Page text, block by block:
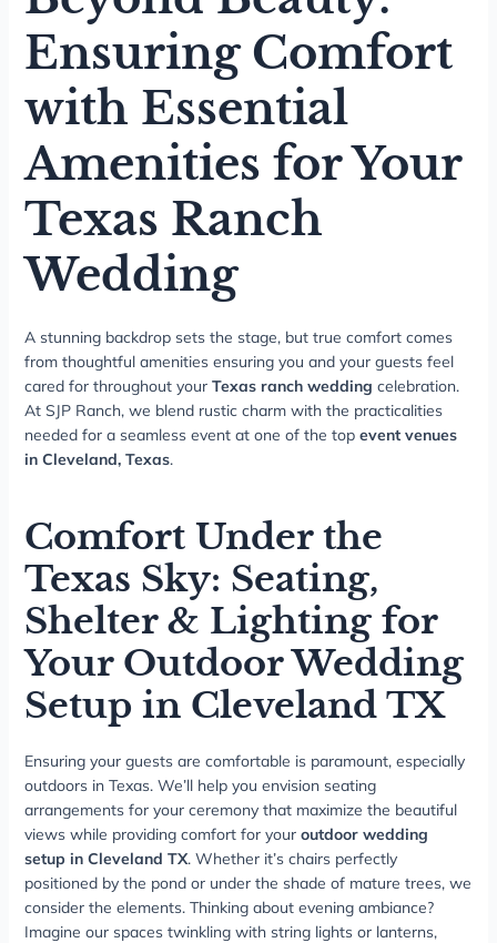
Ensuring Comfort
with Essential
Amenities for Your
Texas Ranch
Wedding
A stunning backdrop sets the stage, but true comfort comes
from thoughtful amenities ensuring you and your guests feel
cared for throughout your Texas ranch wedding celebration.
At SJP Ranch, we blend rustic charm with the practicalities
needed for a seamless event at one of the top event venues
in Cleveland, Texas.
Comfort Under the
Texas Sky: Seating,
Shelter & Lighting for
Your Outdoor Wedding
Setup in Cleveland TX
Ensuring your guests are comfortable is paramount, especially
outdoors in Texas. We’ll help you envision seating
arrangements for your ceremony that maximize the beautiful
views while providing comfort for your outdoor wedding
setup in Cleveland TX. Whether it’s chairs perfectly
positioned by the pond or under the shade of mature trees, we
consider the elements. Thinking about evening ambiance?
Imagine our spaces twinkling with string lights or lanterns,